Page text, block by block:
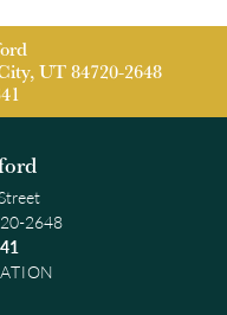
UT 84720-2648
2648